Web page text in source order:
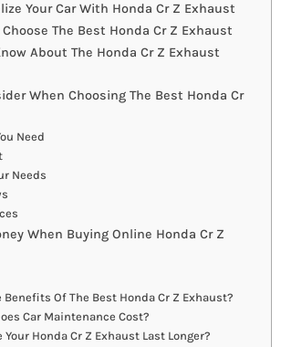
Your Car With Honda Cr Z Exhaust
Choose The Best Honda Cr Z Exhaust
About The Honda Cr Z Exhaust
When Choosing The Best Honda Cr
Need
Needs
When Buying Online Honda Cr Z
Benefits Of The Best Honda Cr Z Exhaust?
Car Maintenance Cost?
Your Honda Cr Z Exhaust Last Longer?